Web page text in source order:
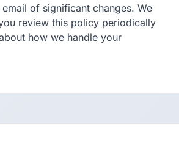
of significant changes. We
review this policy periodically
how we handle your